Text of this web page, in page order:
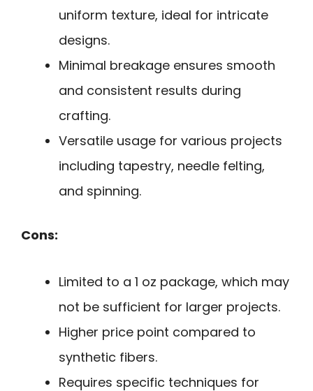
uniform texture, ideal for intricate
designs.
Minimal breakage ensures smooth
and consistent results during
crafting.
Versatile usage for various projects
including tapestry, needle felting,
and spinning.
Cons:
Limited to a 1 oz package, which may
not be sufficient for larger projects.
Higher price point compared to
synthetic fibers.
Requires specific techniques for